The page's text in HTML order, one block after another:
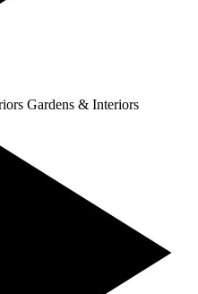
Gardens & Interiors